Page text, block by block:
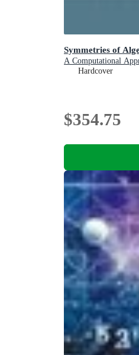
Symmetries of
A Computational
Hardcover
$354.75